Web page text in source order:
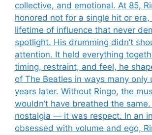
collective, and emotional. At 85,
honored not for a single hit or
lifetime of influence that never
spotlight. His drumming didn’t
attention. It held everything
timing, restraint, and feel, he
of The Beatles in ways many only
years later. Without Ringo, the
wouldn’t have breathed the same.
nostalgia — it was respect. In an
obsessed with volume and ego,